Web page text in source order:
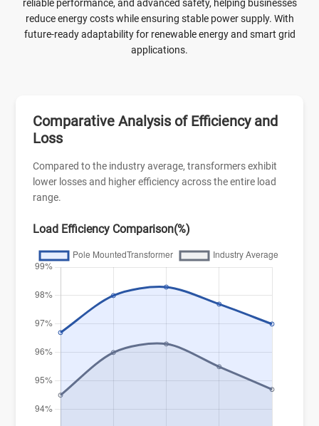
efficiency, which can minimize energy waste and improve
power transmission efficiency.
reliable performance, and advanced safety, helping businesses
reduce energy costs while ensuring stable power supply. With
future-ready adaptability for renewable energy and smart grid
applications.
Comparative Analysis of Efficiency and
Loss
Compared to the industry average, transformers exhibit
lower losses and higher efficiency across the entire load
range.
Load Efficiency Comparison(%)